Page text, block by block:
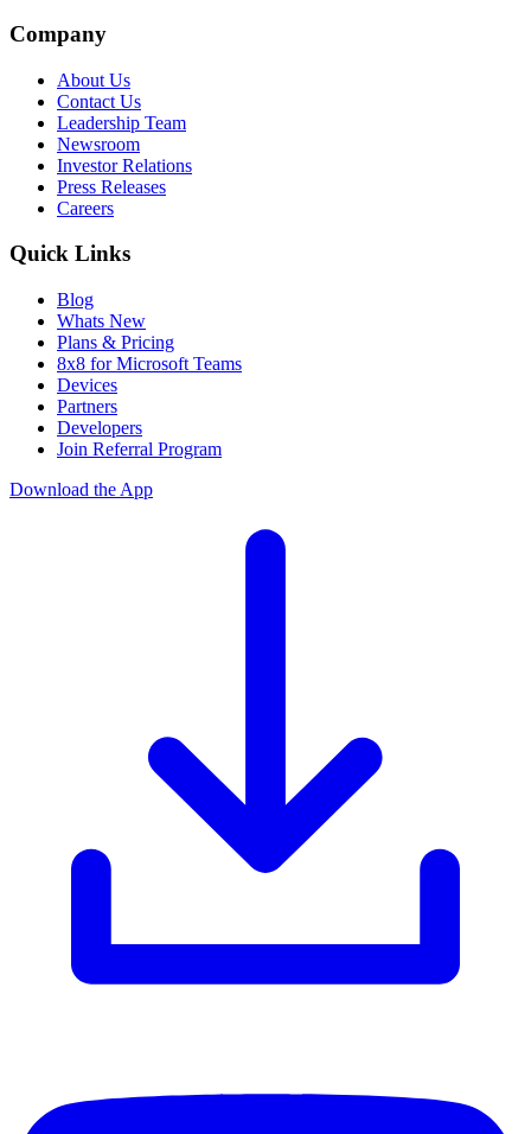
Company
About Us
Contact Us
Leadership Team
Newsroom
Investor Relations
Press Releases
Careers
Quick Links
Blog
Whats New
Plans & Pricing
8x8 for Microsoft Teams
Devices
Partners
Developers
Join Referral Program
Download the App